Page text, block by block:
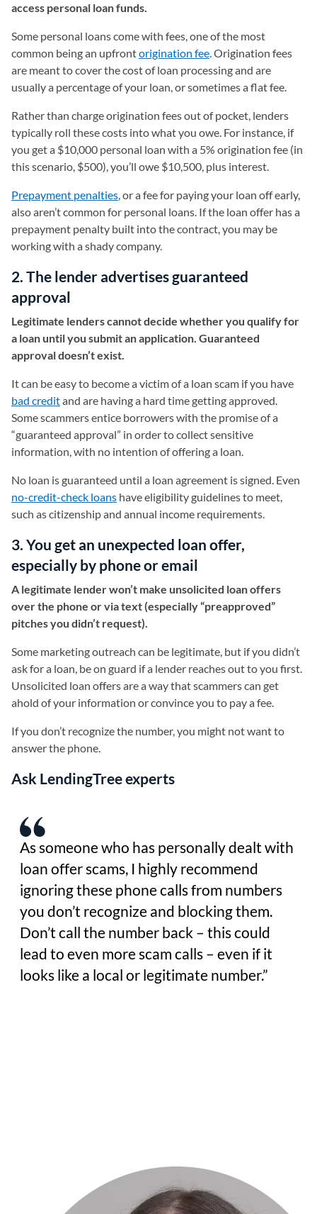
access personal loan funds.
Some personal loans come with fees, one of the most
common being an upfrontorigination fee. Origination fees
are meant to cover the cost of loan processing and are
usually a percentage of your loan, or sometimes a flat fee.
Rather than charge origination fees out of pocket, lenders
typically roll these costs into what you owe. For instance, if
you get a $10,000 personal loan with a 5% origination fee (in
this scenario, $500), you’ll owe $10,500, plus interest.
Prepayment penalties, or a fee for paying your loan off early,
also aren’t common for personal loans. If the loan offer has a
prepayment penalty built into the contract, you may be
working with a shady company.
2. The lender advertises guaranteed
approval
Legitimate lenders cannot decide whether you qualify for
a loan until you submit an application. Guaranteed
approval doesn’t exist.
It can be easy to become a victim of a loan scam if you have
bad creditand are having a hard time getting approved.
Some scammers entice borrowers with the promise of a
“guaranteed approval” in order to collect sensitive
information, with no intention of offering a loan.
No loan is guaranteed until a loan agreement is signed. Even
no-credit-check loans have eligibility guidelines to meet,
such as citizenship and annual income requirements.
3. You get an unexpected loan offer,
especially by phone or email
A legitimate lender won’t make unsolicited loan offers
over the phone or via text (especially “preapproved”
pitches you didn’t request).
Some marketing outreach can be legitimate, but if you didn’t
ask for a loan, be on guard if a lender reaches out to you first.
Unsolicited loan offers are a way that scammers can get
ahold of your information or convince you to pay a fee.
If you don’t recognize the number, you might not want to
answer the phone.
Ask LendingTree experts
As someone who has personally dealt with
loan offer scams, I highly recommend
ignoring these phone calls from numbers
you don’t recognize and blocking them.
Don’t call the number back – this could
lead to even more scam calls – even if it
looks like a local or legitimate number.